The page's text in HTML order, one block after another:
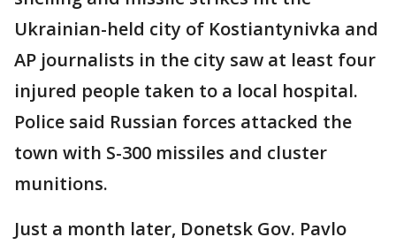
Ukrainian-held city of Kostiantynivka and
AP journalists in the city saw at least four
injured people taken to a local hospital.
Police said Russian forces attacked the
town with S-300 missiles and cluster
munitions.
Just a month later, Donetsk Gov. Pavlo